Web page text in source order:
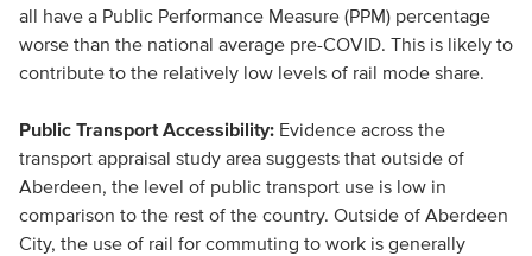
all have a Public Performance Measure (PPM) percentage
worse than the national average pre-COVID. This is likely to
contribute to the relatively low levels of rail mode share.
Public Transport Accessibility: Evidence across the
transport appraisal study area suggests that outside of
Aberdeen, the level of public transport use is low in
comparison to the rest of the country. Outside of Aberdeen
City, the use of rail for commuting to work is generally